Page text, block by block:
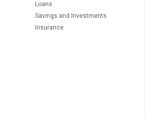
Loans
Savings and Investments
Insurance